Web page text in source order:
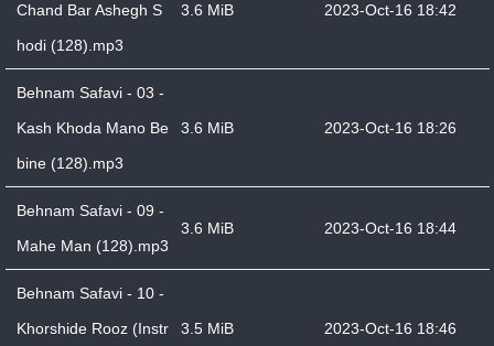
Chand Bar Ashegh S
hodi (128).mp3
3.6 MiB 2023-Oct-16 18:42
Behnam Safavi - 03 -
Kash Khoda Mano Be
bine (128).mp3
3.6 MiB 2023-Oct-16 18:26
Behnam Safavi - 09 -
Mahe Man (128).mp3
3.6 MiB 2023-Oct-16 18:44
Behnam Safavi - 10 -
Khorshide Rooz (Instr
3.5 MiB 2023-Oct-16 18:46